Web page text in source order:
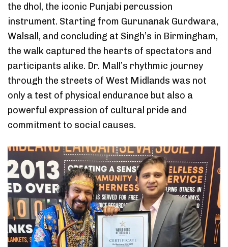
the dhol, the iconic Punjabi percussion
instrument. Starting from Gurunanak Gurdwara,
Walsall, and concluding at Singh’s in Birmingham,
the walk captured the hearts of spectators and
participants alike. Dr. Mall’s rhythmic journey
through the streets of West Midlands was not
only a test of physical endurance but also a
powerful expression of cultural pride and
commitment to social causes.